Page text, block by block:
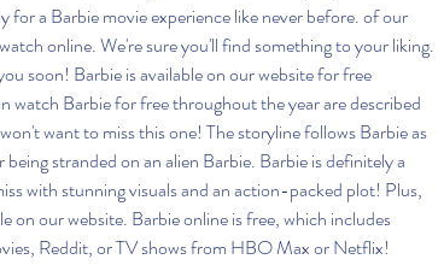
for a Barbie movie experience like never before. of our
online. We're sure you'll find something to your liking.
soon! Barbie is available on our website for free
watch Barbie for free throughout the year are described
want to miss this one! The storyline follows Barbie as
stranded on an alien Barbie. Barbie is definitely a
with stunning visuals and an action-packed plot! Plus,
on our website. Barbie online is free, which includes
Reddit, or TV shows from HBO Max or Netflix!